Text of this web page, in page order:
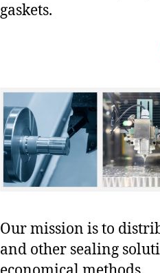
gaskets.
Our mission is to
and other sealing